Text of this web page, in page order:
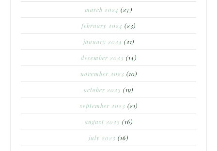
march 2024 (27)
february 2024 (23)
january 2024 (21)
december 2023 (14)
november 2023 (10)
october 2023 (19)
september 2023 (21)
august 2023 (16)
july 2023 (16)